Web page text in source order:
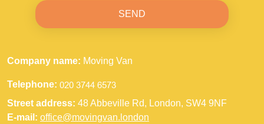
SEND
Company name: Moving Van
Telephone:
Street address: 48 Abbeville Rd, London, SW4 9NF
E-mail: office@movingvan.london